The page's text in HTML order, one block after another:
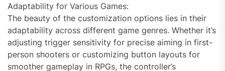
Adaptability for Various Games:
The beauty of the customization options lies in their
adaptability across different game genres. Whether it’s
adjusting trigger sensitivity for precise aiming in first-
person shooters or customizing button layouts for
smoother gameplay in RPGs, the controller’s